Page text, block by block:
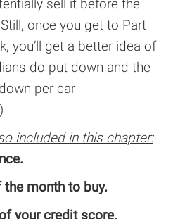
sell it before the
once you get to Part
you’ll get a better idea of
do put down and the
per car
included in this chapter:
month to buy.
your credit score.